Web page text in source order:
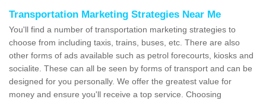
Transportation Marketing Strategies Near Me
You'll find a number of transportation marketing strategies to
choose from including taxis, trains, buses, etc. There are also
other forms of ads available such as petrol forecourts, kiosks and
socialite. These can all be seen by forms of transport and can be
designed for you personally. We offer the greatest value for
money and ensure you'll receive a top service. Choosing